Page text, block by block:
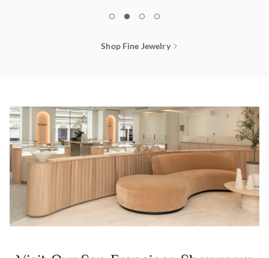
1 2 3 4
Shop Fine Jewelry